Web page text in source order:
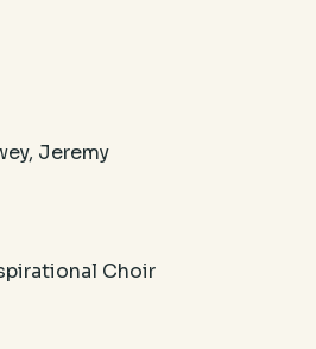
Jeremy
Choir